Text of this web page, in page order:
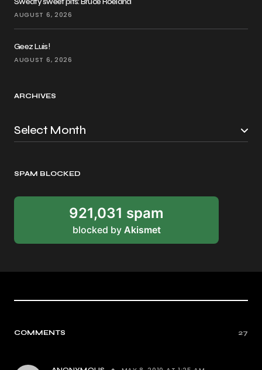
AUGUST 6, 2026
Geez Luis!
AUGUST 6, 2026
ARCHIVES
SPAM BLOCKED
921,031 spam
blocked by Akismet
COMMENTS 27